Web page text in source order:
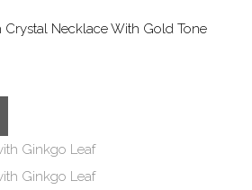
Necklace With Gold Tone